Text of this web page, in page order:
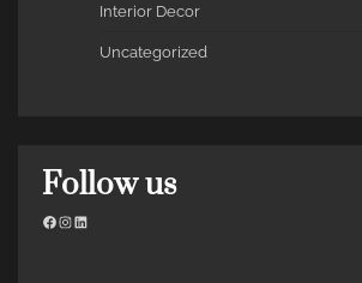
Interior Decor
Uncategorized
Follow us
Facebook
Instagram
LinkedIn